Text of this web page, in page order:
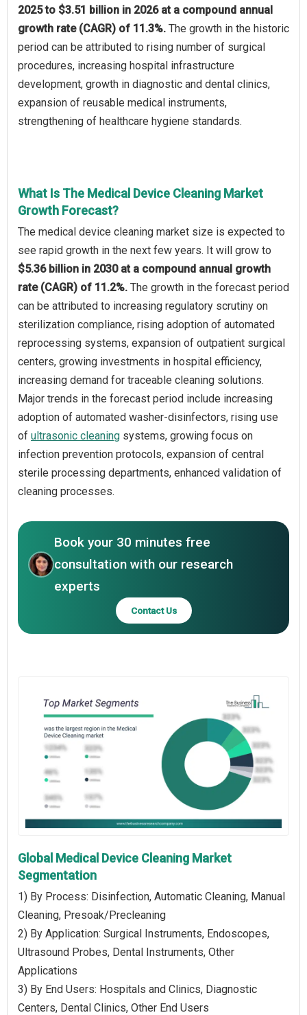
2025 to $3.51 billion in 2026 at a compound annual
growth rate (CAGR) of 11.3%. The growth in the historic
period can be attributed to rising number of surgical
procedures, increasing hospital infrastructure
development, growth in diagnostic and dental clinics,
expansion of reusable medical instruments,
strengthening of healthcare hygiene standards.
What Is The Medical Device Cleaning Market
Growth Forecast?
The medical device cleaning market size is expected to
see rapid growth in the next few years. It will grow to
$5.36 billion in 2030 at a compound annual growth
rate (CAGR) of 11.2%. The growth in the forecast period
can be attributed to increasing regulatory scrutiny on
sterilization compliance, rising adoption of automated
reprocessing systems, expansion of outpatient surgical
centers, growing investments in hospital efficiency,
increasing demand for traceable cleaning solutions.
Major trends in the forecast period include increasing
adoption of automated washer-disinfectors, rising use
of ultrasonic cleaning systems, growing focus on
infection prevention protocols, expansion of central
sterile processing departments, enhanced validation of
cleaning processes.
Book your 30 minutes free
consultation with our research
experts
Contact Us
Global Medical Device Cleaning Market
Segmentation
1) By Process: Disinfection, Automatic Cleaning, Manual
Cleaning, Presoak/Precleaning
2) By Application: Surgical Instruments, Endoscopes,
Ultrasound Probes, Dental Instruments, Other
Applications
3) By End Users: Hospitals and Clinics, Diagnostic
Centers, Dental Clinics, Other End Users